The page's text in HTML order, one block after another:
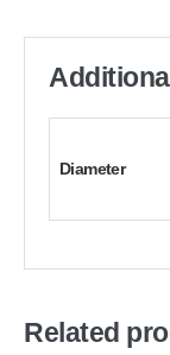
Diameter
Related